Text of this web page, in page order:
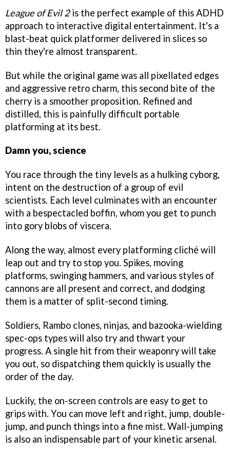
League of Evil 2is the perfect example of this ADHD
approach to interactive digital entertainment. It's a
blast-beat quick platformer delivered in slices so
thin they're almost transparent.
But while the original game was all pixellated edges
and aggressive retro charm, this second bite of the
cherry is a smoother proposition. Refined and
distilled, this is painfully difficult portable
platforming at its best.
Damn you, science
You race through the tiny levels as a hulking cyborg,
intent on the destruction of a group of evil
scientists. Each level culminates with an encounter
with a bespectacled boffin, whom you get to punch
into gory blobs of viscera.
Along the way, almost every platforming cliché will
leap out and try to stop you. Spikes, moving
platforms, swinging hammers, and various styles of
cannons are all present and correct, and dodging
them is a matter of split-second timing.
Soldiers, Rambo clones, ninjas, and bazooka-wielding
spec-ops types will also try and thwart your
progress. A single hit from their weaponry will take
you out, so dispatching them quickly is usually the
order of the day.
Luckily, the on-screen controls are easy to get to
grips with. You can move left and right, jump, double-
jump, and punch things into a fine mist. Wall-jumping
is also an indispensable part of your kinetic arsenal.